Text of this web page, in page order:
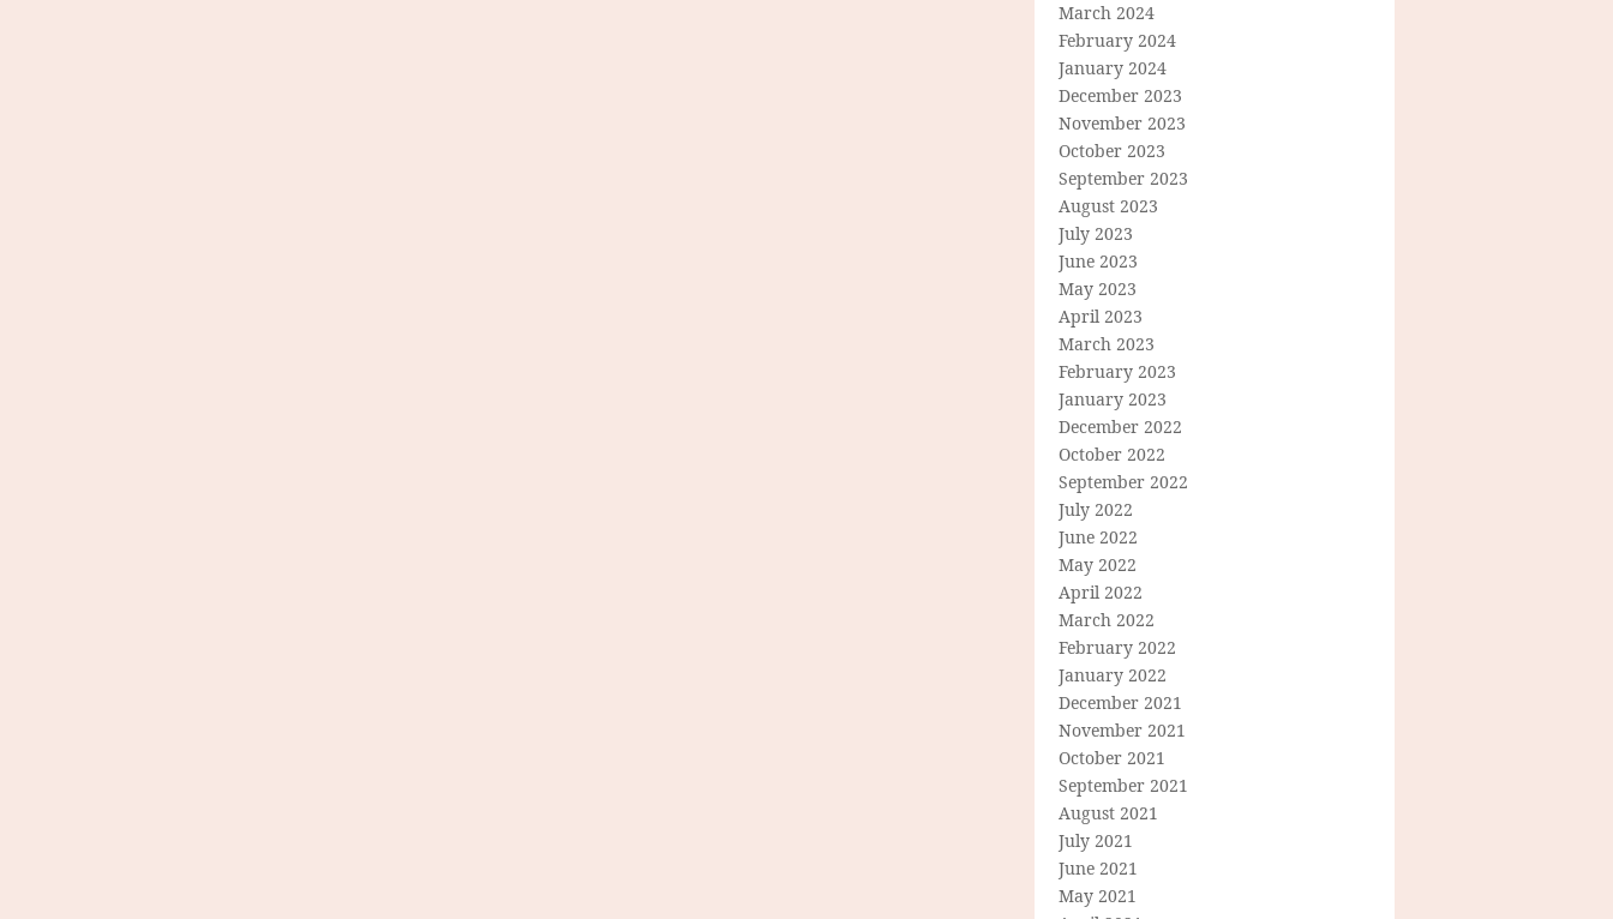
March 2024
February 2024
January 2024
December 2023
November 2023
October 2023
September 2023
August 2023
July 2023
June 2023
May 2023
April 2023
March 2023
February 2023
January 2023
December 2022
October 2022
September 2022
July 2022
June 2022
May 2022
April 2022
March 2022
February 2022
January 2022
December 2021
November 2021
October 2021
September 2021
August 2021
July 2021
June 2021
May 2021